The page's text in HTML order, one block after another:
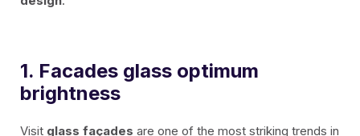
ES
1. Facades glass optimum
brightness
Visit glass façades are one of the most striking trends in